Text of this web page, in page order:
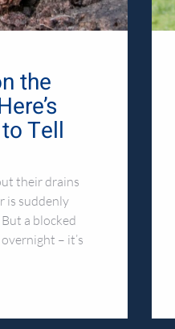
the
Tell
their drains
is suddenly
a blocked
– it’s